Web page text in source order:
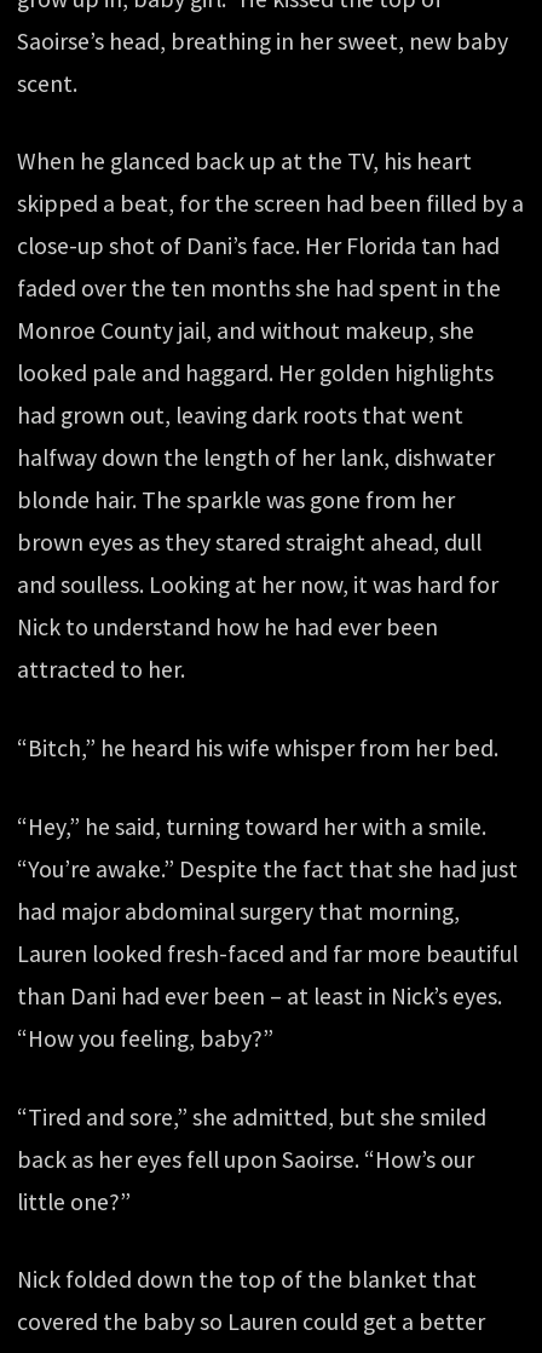
Saoirse’s head, breathing in her sweet, new baby
scent.
When he glanced back up at the TV, his heart
skipped a beat, for the screen had been filled by a
close-up shot of Dani’s face. Her Florida tan had
faded over the ten months she had spent in the
Monroe County jail, and without makeup, she
looked pale and haggard. Her golden highlights
had grown out, leaving dark roots that went
halfway down the length of her lank, dishwater
blonde hair. The sparkle was gone from her
brown eyes as they stared straight ahead, dull
and soulless. Looking at her now, it was hard for
Nick to understand how he had ever been
attracted to her.
“Bitch,” he heard his wife whisper from her bed.
“Hey,” he said, turning toward her with a smile.
“You’re awake.” Despite the fact that she had just
had major abdominal surgery that morning,
Lauren looked fresh-faced and far more beautiful
than Dani had ever been – at least in Nick’s eyes.
“How you feeling, baby?”
“Tired and sore,” she admitted, but she smiled
back as her eyes fell upon Saoirse. “How’s our
little one?”
Nick folded down the top of the blanket that
covered the baby so Lauren could get a better